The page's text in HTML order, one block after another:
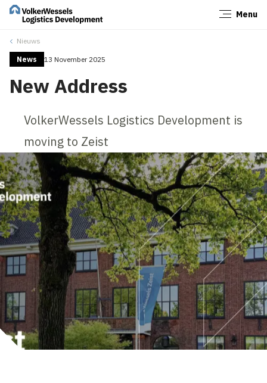
Menu
Nieuws
News 13 November 2025
New Address
VolkerWessels Logistics Development is
moving to Zeist
Close